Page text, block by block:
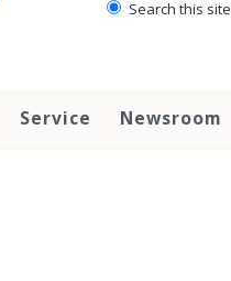
Search this site
Service Newsroom